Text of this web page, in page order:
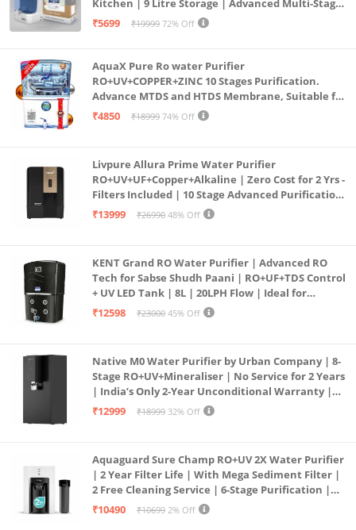
Kitchen | 9 Litre Storage | Advanced Multi-Stage
Purification | Safe & Healthy Drinking Water
₹5699 ₹19999 72% Off
AquaX Pure Ro water Purifier
RO+UV+COPPER+ZINC 10 Stages Purification.
Advance MTDS and HTDS Membrane, Suitable for
all type water with 1 Year Warranty. (AQUA X
₹4850 ₹18999 74% Off
Livpure Allura Prime Water Purifier
RO+UV+UF+Copper+Alkaline | Zero Cost for 2 Yrs -
Filters Included | 10 Stage Advanced Purification
| In Tank UV Sterilisation | 7 Ltr
₹13999 ₹26990 48% Off
KENT Grand RO Water Purifier | Advanced RO
Tech for Sabse Shudh Paani | RO+UF+TDS Control
+ UV LED Tank | 8L | 20LPH Flow | Ideal for
Borewell/Tanker/Municipal Water | Largest
₹12598 ₹23000 45% Off
Native M0 Water Purifier by Urban Company | 8-
Stage RO+UV+Mineraliser | No Service for 2 Years
| India’s Only 2-Year Unconditional Warranty |
Free Pre-filter
₹12999 ₹18999 32% Off
Aquaguard Sure Champ RO+UV 2X Water Purifier
| 2 Year Filter Life | With Mega Sediment Filter |
2 Free Cleaning Service | 6-Stage Purification |
Large 6L Storage | India’s No.1 Purifier*
₹10490 ₹10699 2% Off